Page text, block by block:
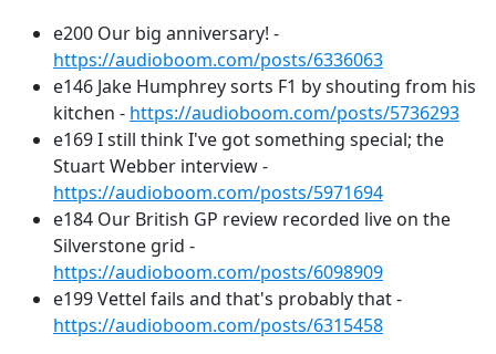
e200 Our big anniversary! -
https://audioboom.com/posts/6336063
e146 Jake Humphrey sorts F1 by shouting from his
kitchen - https://audioboom.com/posts/5736293
e169 I still think I've got something special; the
Stuart Webber interview -
https://audioboom.com/posts/5971694
e184 Our British GP review recorded live on the
Silverstone grid -
https://audioboom.com/posts/6098909
e199 Vettel fails and that's probably that -
https://audioboom.com/posts/6315458